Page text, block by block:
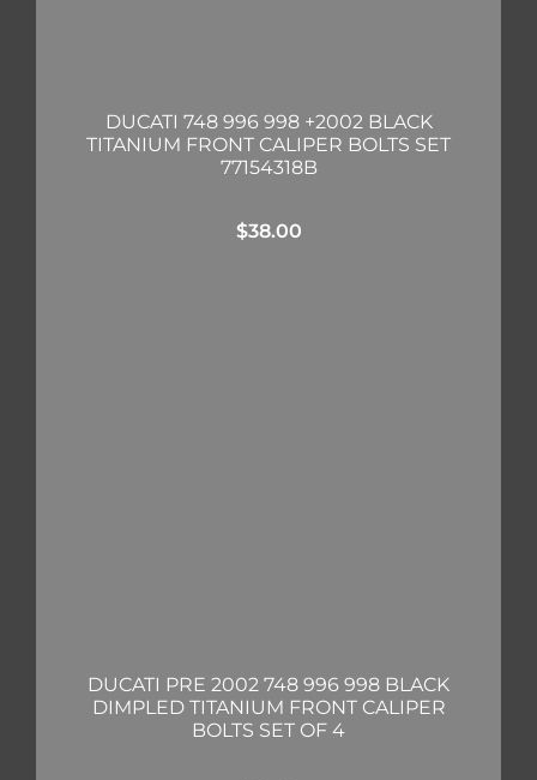
DUCATI 748 996 998 +2002 BLACK
TITANIUM FRONT CALIPER BOLTS SET
77154318B
$38.00
DUCATI PRE 2002 748 996 998 BLACK
DIMPLED TITANIUM FRONT CALIPER
BOLTS SET OF 4